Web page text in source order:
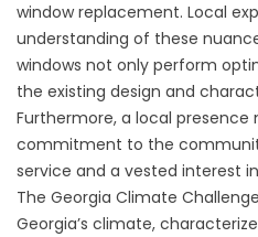
window replacement. Local
understanding of these
windows not only perform
the existing design and
Furthermore, a local presence
commitment to the
service and a vested interest
The Georgia Climate
Georgia’s climate,